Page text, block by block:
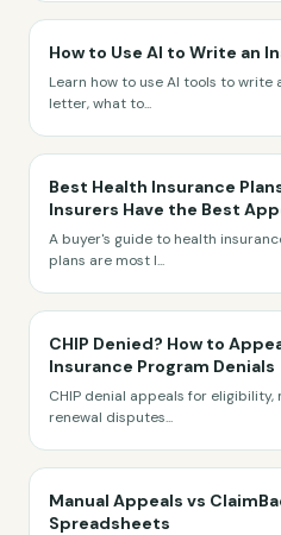
How to Use AI to Write an
Learn how to use AI tools to
letter, what to...
Best Health Insurance
Insurers Have the Best
A buyer's guide to health
plans are most l...
CHIP Denied? How to
Insurance Program Denials
CHIP denial appeals for
renewal disputes...
Manual Appeals vs
Spreadsheets